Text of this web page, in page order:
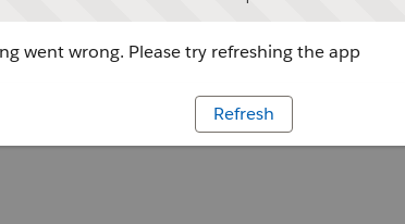
went wrong. Please try refreshing the app
Refresh